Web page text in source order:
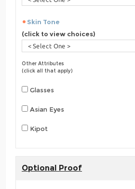
Skin Tone
(click to view choices)
Other Attributes
(click all that apply)
Glasses
Asian Eyes
Kipot
Optional Proof